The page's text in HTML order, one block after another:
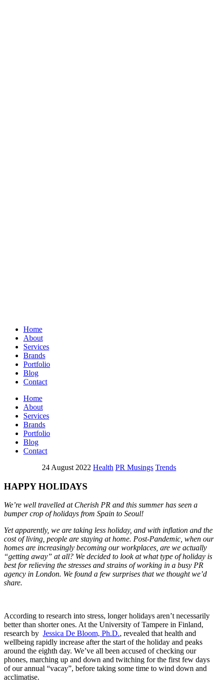
Home
About
Services
Brands
Portfolio
Blog
Contact
Home
About
Services
Brands
Portfolio
Blog
Contact
24 August 2022 Health PR Musings Trends
HAPPY HOLIDAYS
We’re well travelled at Cherish PR and this summer has seen a
bumper crop of holidays from Spain to Seoul!
Yet apparently, we are taking less holiday, and with inflation and the
cost of living, people are staying at home. Post-Pandemic, when our
homes are increasingly becoming our workplaces, are we actually
“getting away” at all? We decided to look at what type of holiday is
best for relieving the stresses and strains of working in a busy PR
agency in London. We found a few surprises that we thought we’d
share.
According to research into stress, longer holidays aren’t necessarily
better than shorter ones. At the University of Tampere in Finland,
research by Jessica De Bloom, Ph.D., revealed that health and
wellbeing rapidly increase after the start of the holiday and peaks
around the eighth day. We’ve all been accused of checking our
phones, marching up and down and twitching for the first few days
of our annual “vacay”, before taking some time to wind down and
acclimatise.